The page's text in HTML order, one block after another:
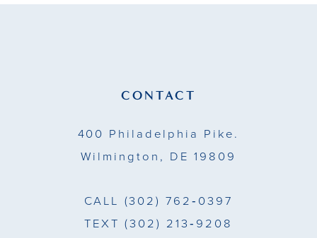
CONTACT
400 Philadelphia Pike.
Wilmington, DE 19809
CALL (302) 762‑0397
TEXT (302) 213‑9208